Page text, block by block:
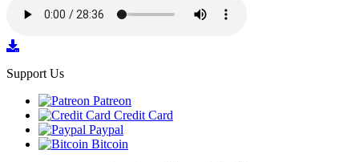
Support Us
Patreon
Credit Card
Paypal
Bitcoin